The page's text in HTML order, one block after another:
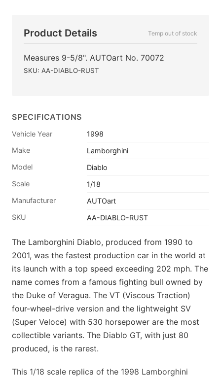
Product Details Temp out of stock
Measures 9-5/8". AUTOart No. 70072
SKU: AA-DIABLO-RUST
SPECIFICATIONS
Vehicle Year
1998
Make
Lamborghini
Model
Diablo
Scale
1/18
Manufacturer
AUTOart
SKU
AA-DIABLO-RUST
The Lamborghini Diablo, produced from 1990 to
2001, was the fastest production car in the world at
its launch with a top speed exceeding 202 mph. The
name comes from a famous fighting bull owned by
the Duke of Veragua. The VT (Viscous Traction)
four-wheel-drive version and the lightweight SV
(Super Veloce) with 530 horsepower are the most
collectible variants. The Diablo GT, with just 80
produced, is the rarest.
This 1/18 scale replica of the 1998 Lamborghini